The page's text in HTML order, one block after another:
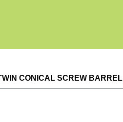
CONICAL SCREW BARREL